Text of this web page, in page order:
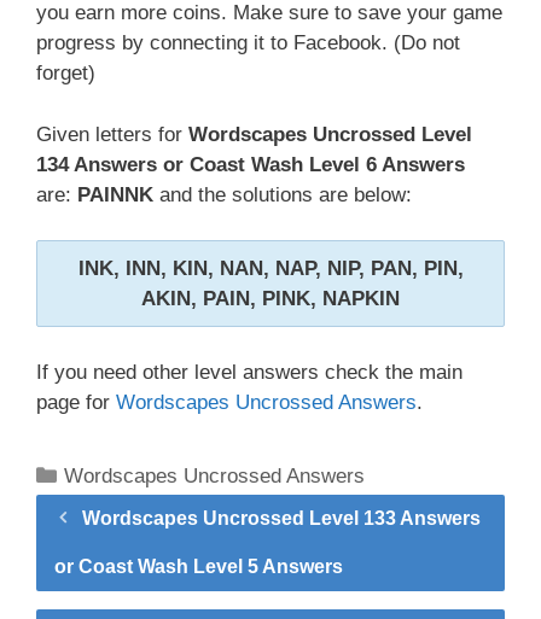
you earn more coins. Make sure to save your game
progress by connecting it to Facebook. (Do not
forget)
Given letters for Wordscapes Uncrossed Level
134 Answers or Coast Wash Level 6 Answers
are: PAINNK and the solutions are below:
INK, INN, KIN, NAN, NAP, NIP, PAN, PIN,
AKIN, PAIN, PINK, NAPKIN
If you need other level answers check the main
page for Wordscapes Uncrossed Answers.
Categories
Wordscapes Uncrossed Answers
Wordscapes Uncrossed Level 133 Answers
or Coast Wash Level 5 Answers